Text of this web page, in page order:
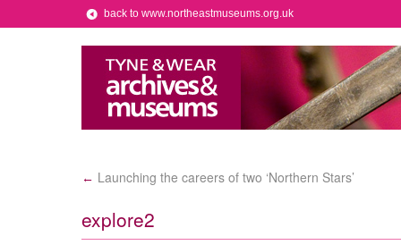
back to www.northeastmuseums.org.uk
← Launching the careers of two ‘Northern Stars’
explore2